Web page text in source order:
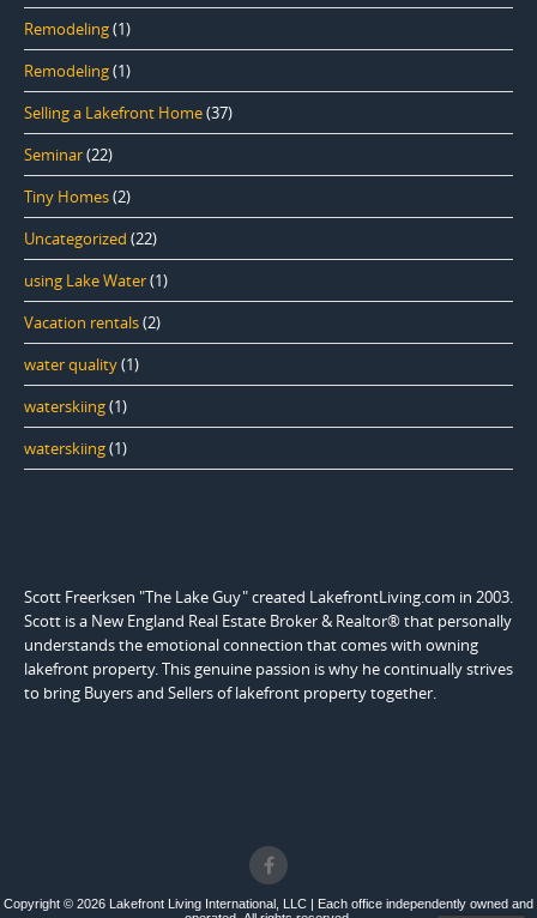
Remodeling(1)
Remodeling(1)
Selling a Lakefront Home(37)
Seminar(22)
Tiny Homes(2)
Uncategorized (22)
using Lake Water(1)
Vacation rentals(2)
water quality(1)
waterskiing(1)
waterskiing(1)
Scott Freerksen "The Lake Guy" created LakefrontLiving.com in 2003.
Scott is a New England Real Estate Broker & Realtor® that personally
understands the emotional connection that comes with owning
lakefront property. This genuine passion is why he continually strives
to bring Buyers and Sellers of lakefront property together.
Copyright © 2026 Lakefront Living International, LLC | Each office independently owned and